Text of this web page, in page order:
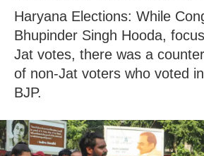
Haryana Elections: While
Bhupinder Singh Hooda,
Jat votes, there was a
of non-Jat voters who voted
BJP.